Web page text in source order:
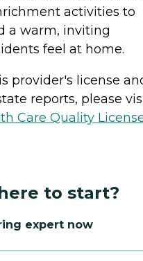
activities to
a warm, inviting
feel at home.
provider's license
reports, please
Care Quality
to start?
expert now